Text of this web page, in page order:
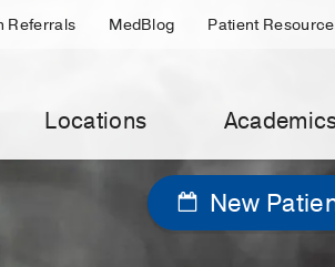
Referrals MedBlog Patient
Locations
New